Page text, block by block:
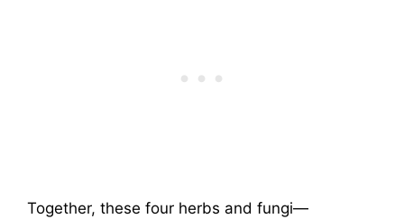
Together, these four herbs and fungi—